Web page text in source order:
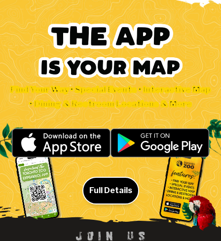
Find Your Way • Special Events • Interactive Map
• Dining & Restroom Locations & More
Full Details